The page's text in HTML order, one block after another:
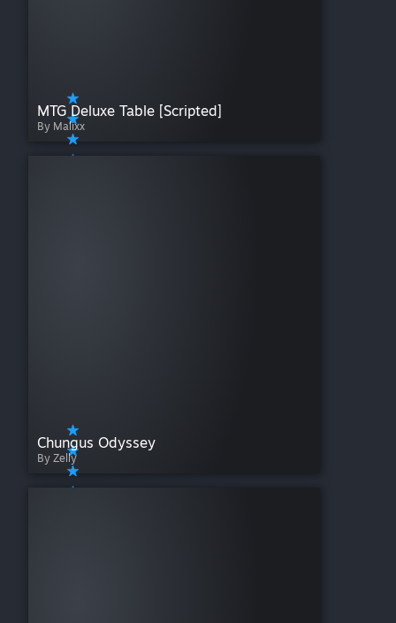
MTG Deluxe Table [Scripted]
By Malixx
Chungus Odyssey
By Zelly